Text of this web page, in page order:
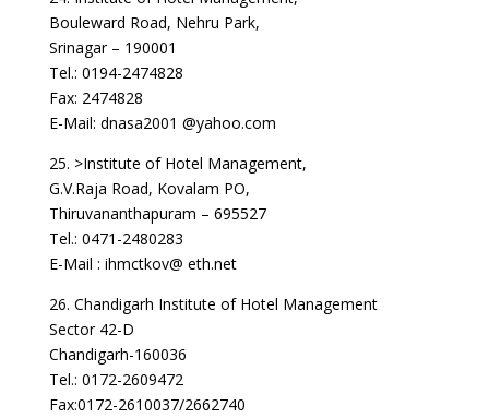
Bouleward Road, Nehru Park,
Srinagar – 190001
Tel.: 0194-2474828
Fax: 2474828
E-Mail: dnasa2001 @yahoo.com
25. >Institute of Hotel Management,
G.V.Raja Road, Kovalam PO,
Thiruvananthapuram – 695527
Tel.: 0471-2480283
E-Mail : ihmctkov@ eth.net
26. Chandigarh Institute of Hotel Management
Sector 42-D
Chandigarh-160036
Tel.: 0172-2609472
Fax:0172-2610037/2662740